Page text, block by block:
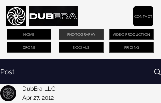
PHOTOGRAPHY VIDEO PRODUCTION
DRONE PRICING
CONTACT
HOME
SOCIALS
Post
DubEra LLC
Apr 27, 2012